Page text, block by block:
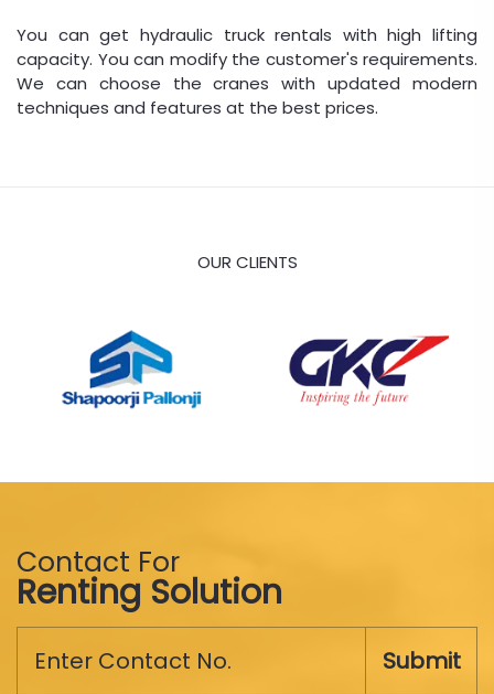
You can get hydraulic truck rentals with high lifting
capacity. You can modify the customer's requirements.
We can choose the cranes with updated modern
techniques and features at the best prices.
OUR CLIENTS
Contact For
Renting Solution
Submit